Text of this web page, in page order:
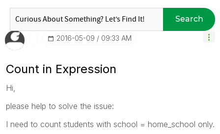
Search
‎2016-05-09 09:33 AM
Count in Expression
Hi,
please help to solve the issue:
I need to count students with school = home_school only.